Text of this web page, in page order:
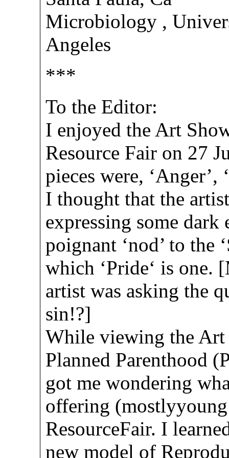
Microbiology ,
Angeles
***
To the Editor:
I enjoyed the Art
Resource Fair on 27
pieces were, ‘Anger’,
I thought that the
expressing some
poignant ‘nod’ to the
which ‘Pride‘ is one.
artist was asking the
sin!?]
While viewing the Art
Planned Parenthood
got me wondering
offering
ResourceFair. I
new model of